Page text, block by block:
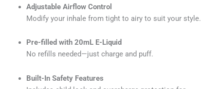
Adjustable Airflow Control
Modify your inhale from tight to airy to suit your style.
Pre-filled with 20mL E-Liquid
No refills needed—just charge and puff.
Built-In Safety Features